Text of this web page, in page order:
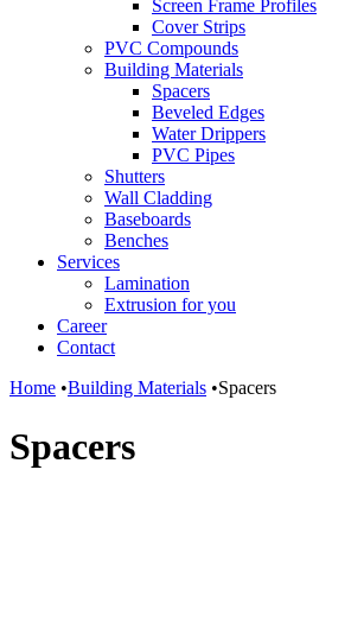
Screen Frame Profiles
Cover Strips
PVC Compounds
Building Materials
Spacers
Beveled Edges
Water Drippers
PVC Pipes
Shutters
Wall Cladding
Baseboards
Benches
Services
Lamination
Extrusion for you
Career
Contact
Home •Building Materials •Spacers
Spacers